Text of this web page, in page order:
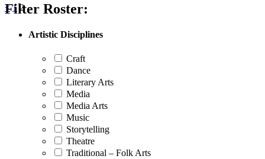
Posts
< 1 2
Filter Roster:
Artistic Disciplines
Craft
Dance
Literary Arts
Media
Media Arts
Music
Storytelling
Theatre
Traditional – Folk Arts